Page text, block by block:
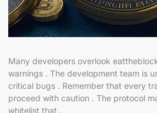
Many developers overlook
warnings . The development team is
critical bugs . Remember that every
proceed with caution . The protocol
whitelist that .